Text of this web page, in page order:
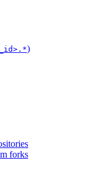
)
forks